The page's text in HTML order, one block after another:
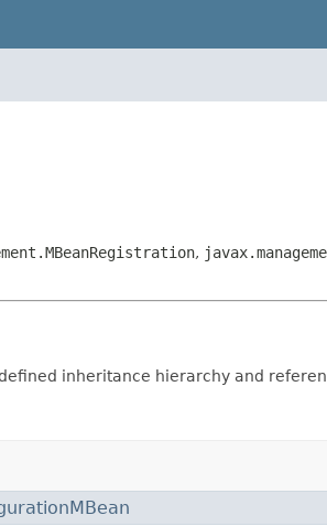
,
inheritance hierarchy and